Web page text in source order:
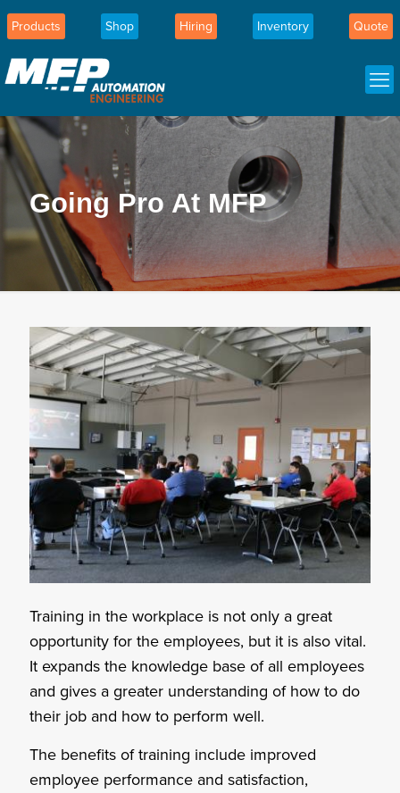
Products Shop Hiring Inventory Quote
Going Pro At MFP
Training in the workplace is not only a great
opportunity for the employees, but it is also vital.
It expands the knowledge base of all employees
and gives a greater understanding of how to do
their job and how to perform well.
The benefits of training include improved
employee performance and satisfaction,